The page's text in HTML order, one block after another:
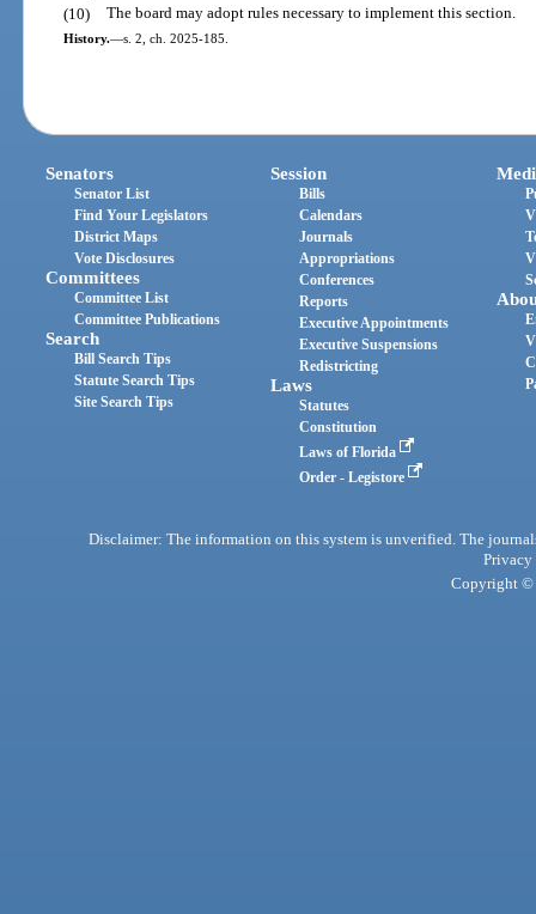
(10) The board may adopt rules necessary to implement this section.
History.—s. 2, ch. 2025-185.
Senators
Senator List
Find Your Legislators
District Maps
Vote Disclosures
Committees
Committee List
Committee Publications
Search
Bill Search Tips
Statute Search Tips
Site Search Tips
Session
Bills
Calendars
Journals
Appropriations
Conferences
Reports
Executive Appointments
Executive Suspensions
Redistricting
Laws
Statutes
Constitution
Laws of Florida
Order - Legistore
Disclaimer: The information on this system is unverified. The
Privacy
Copyright ©